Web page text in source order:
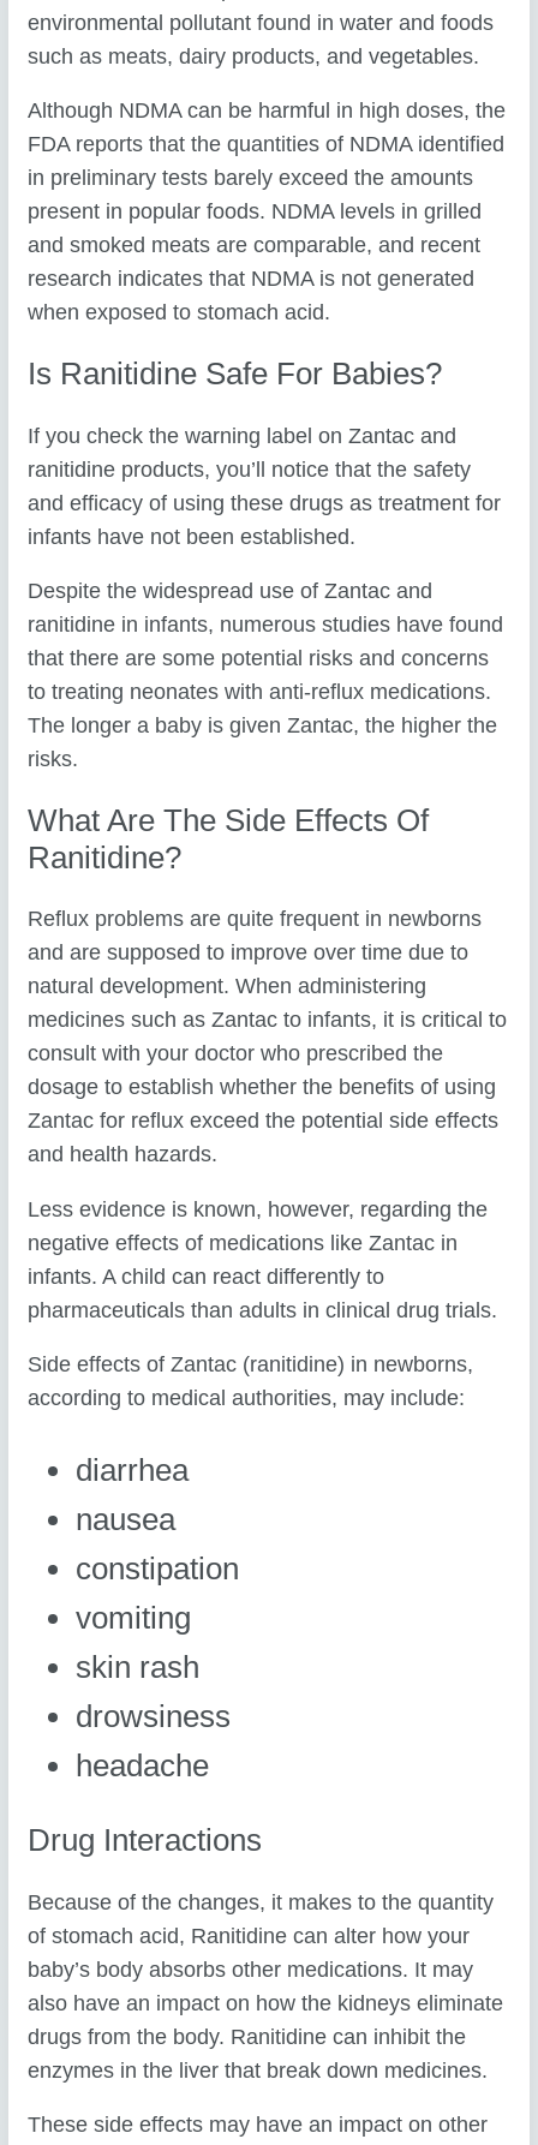
environmental pollutant found in water and foods
such as meats, dairy products, and vegetables.
Although NDMA can be harmful in high doses, the
FDA reports that the quantities of NDMA identified
in preliminary tests barely exceed the amounts
present in popular foods. NDMA levels in grilled
and smoked meats are comparable, and recent
research indicates that NDMA is not generated
when exposed to stomach acid.
Is Ranitidine Safe For Babies?
If you check the warning label on Zantac and
ranitidine products, you’ll notice that the safety
and efficacy of using these drugs as treatment for
infants have not been established.
Despite the widespread use of Zantac and
ranitidine in infants, numerous studies have found
that there are some potential risks and concerns
to treating neonates with anti-reflux medications.
The longer a baby is given Zantac, the higher the
risks.
What Are The Side Effects Of
Ranitidine?
Reflux problems are quite frequent in newborns
and are supposed to improve over time due to
natural development. When administering
medicines such as Zantac to infants, it is critical to
consult with your doctor who prescribed the
dosage to establish whether the benefits of using
Zantac for reflux exceed the potential side effects
and health hazards.
Less evidence is known, however, regarding the
negative effects of medications like Zantac in
infants. A child can react differently to
pharmaceuticals than adults in clinical drug trials.
Side effects of Zantac (ranitidine) in newborns,
according to medical authorities, may include:
diarrhea
nausea
constipation
vomiting
skin rash
drowsiness
headache
Drug Interactions
Because of the changes, it makes to the quantity
of stomach acid, Ranitidine can alter how your
baby’s body absorbs other medications. It may
also have an impact on how the kidneys eliminate
drugs from the body. Ranitidine can inhibit the
enzymes in the liver that break down medicines.
These side effects may have an impact on other